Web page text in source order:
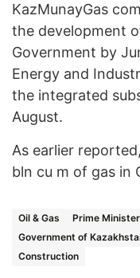
KazMunayGas
the development
Government by
Energy and
the integrated
August.
As earlier
bln cu m of gas in
Oil & Gas
Prime
Government of
Construction